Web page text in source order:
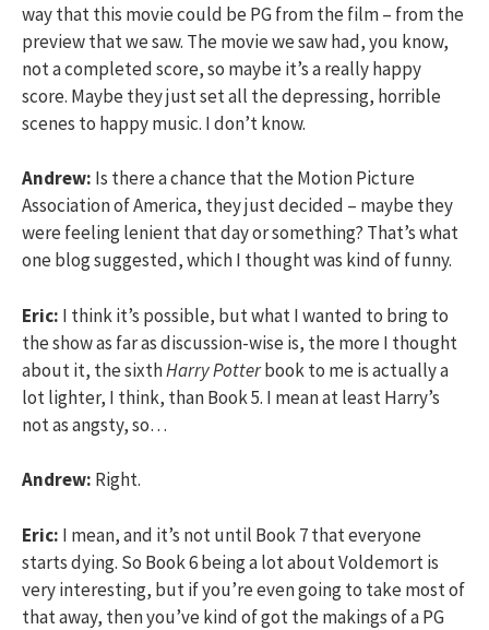
way that this movie could be PG from the film – from the
preview that we saw. The movie we saw had, you know,
not a completed score, so maybe it’s a really happy
score. Maybe they just set all the depressing, horrible
scenes to happy music. I don’t know.
Andrew: Is there a chance that the Motion Picture
Association of America, they just decided – maybe they
were feeling lenient that day or something? That’s what
one blog suggested, which I thought was kind of funny.
Eric: I think it’s possible, but what I wanted to bring to
the show as far as discussion-wise is, the more I thought
about it, the sixthHarry Potterbook to me is actually a
lot lighter, I think, than Book 5. I mean at least Harry’s
not as angsty, so…
Andrew: Right.
Eric: I mean, and it’s not until Book 7 that everyone
starts dying. So Book 6 being a lot about Voldemort is
very interesting, but if you’re even going to take most of
that away, then you’ve kind of got the makings of a PG